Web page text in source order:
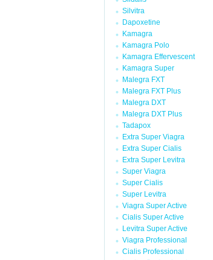
Silvitra
Dapoxetine
Kamagra
Kamagra Polo
Kamagra Effervescent
Kamagra Super
Malegra FXT
Malegra FXT Plus
Malegra DXT
Malegra DXT Plus
Tadapox
Extra Super Viagra
Extra Super Cialis
Extra Super Levitra
Super Viagra
Super Cialis
Super Levitra
Viagra Super Active
Cialis Super Active
Levitra Super Active
Viagra Professional
Cialis Professional